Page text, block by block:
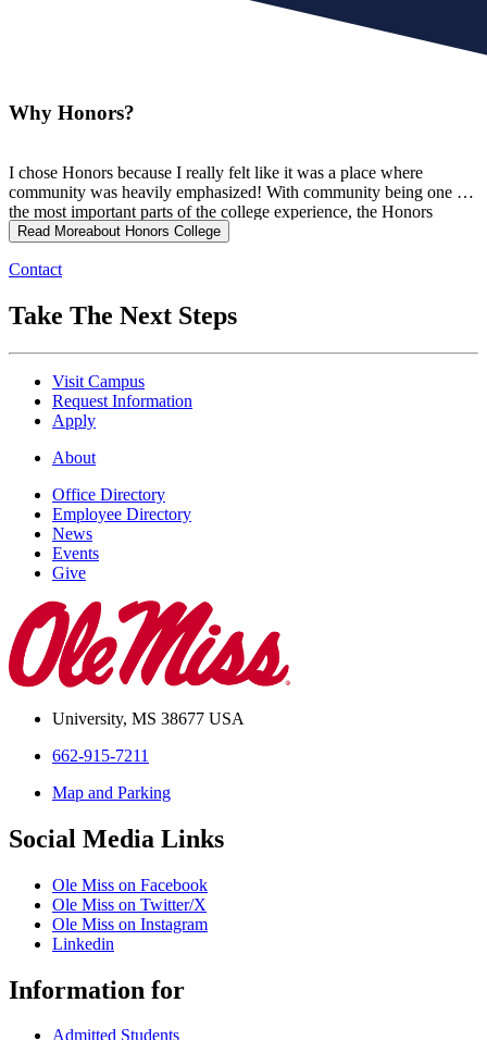
Why Honors?
I chose Honors because I really felt like it was a place where
community was heavily emphasized! With community being one of
the most important parts of the college experience, the Honors
College truly opened so many doors for me by giving me the
Read Moreabout Honors College
Contact
Take The Next Steps
Visit Campus
Request Information
Apply
About
Office Directory
Employee Directory
News
Events
Give
University, MS 38677 USA
662-915-7211
Map and Parking
Social Media Links
Ole Miss on Facebook
Ole Miss on Twitter/X
Ole Miss on Instagram
Linkedin
Information for
Admitted Students